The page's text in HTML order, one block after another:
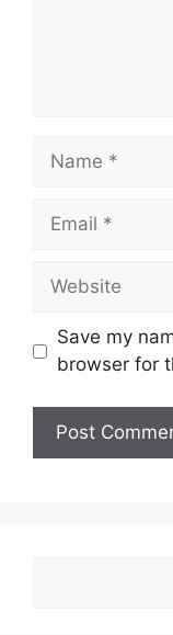
Name
Email
Website
Save my
browser for